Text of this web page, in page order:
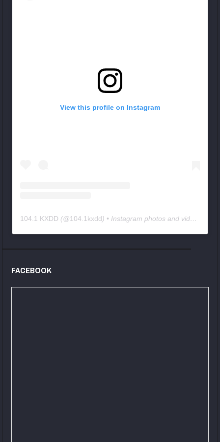
View this profile on Instagram
104.1 KXDD (@104.1kxdd) • Instagram photos and videos
FACEBOOK